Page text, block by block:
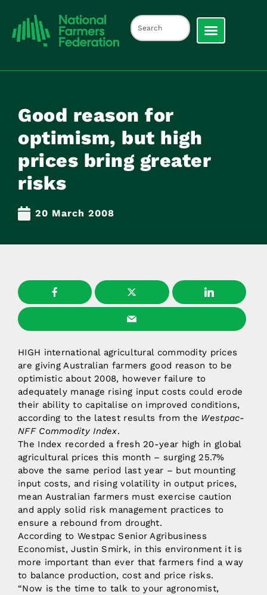
Good reason for
optimism, but high
prices bring greater
risks
20 March 2008
HIGH international agricultural commodity prices
are giving Australian farmers good reason to be
optimistic about 2008, however failure to
adequately manage rising input costs could erode
their ability to capitalise on improved conditions,
according to the latest results from the Westpac-
NFF Commodity Index.
The Index recorded a fresh 20-year high in global
agricultural prices this month – surging 25.7%
above the same period last year – but mounting
input costs, and rising volatility in output prices,
mean Australian farmers must exercise caution
and apply solid risk management practices to
ensure a rebound from drought.
According to Westpac Senior Agribusiness
Economist, Justin Smirk, in this environment it is
more important than ever that farmers find a way
to balance production, cost and price risks.
“Now is the time to talk to your agronomist,